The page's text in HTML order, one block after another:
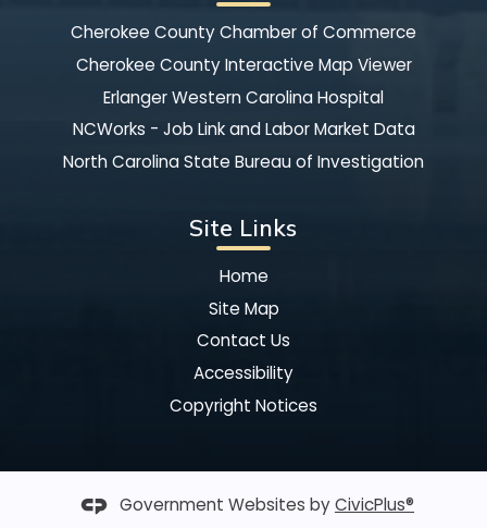
Cherokee County Chamber of Commerce
Cherokee County Interactive Map Viewer
Erlanger Western Carolina Hospital
NCWorks - Job Link and Labor Market Data
North Carolina State Bureau of Investigation
Site Links
Home
Site Map
Contact Us
Accessibility
Copyright Notices
Government Websites byCivicPlus®